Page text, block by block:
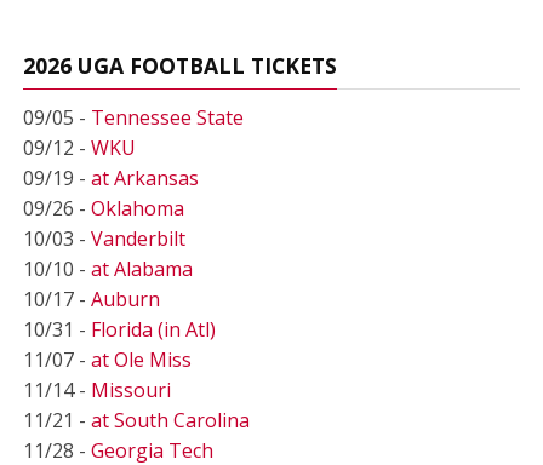
2026 UGA FOOTBALL TICKETS
09/05 - Tennessee State
09/12 - WKU
09/19 - at Arkansas
09/26 - Oklahoma
10/03 - Vanderbilt
10/10 - at Alabama
10/17 - Auburn
10/31 - Florida (in Atl)
11/07 - at Ole Miss
11/14 - Missouri
11/21 - at South Carolina
11/28 - Georgia Tech